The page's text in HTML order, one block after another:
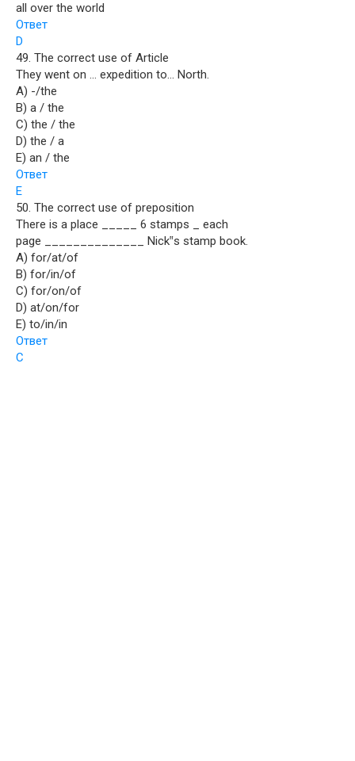
all over the world
Ответ
D
49. The correct use of Article
They went on … expedition to… North.
A) -/the
B) a / the
C) the / the
D) the / a
E) an / the
Ответ
E
50. The correct use of preposition
There is a place _____ 6 stamps _ each
page ______________ Nick‟s stamp book.
A) for/at/of
B) for/in/of
C) for/on/of
D) at/on/for
E) to/in/in
Ответ
C